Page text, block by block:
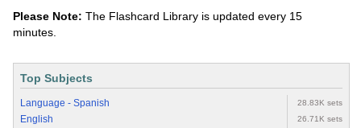
Please Note: The Flashcard Library is updated every 15
minutes.
Top Subjects
Language - Spanish 28.83K sets
English 26.71K sets